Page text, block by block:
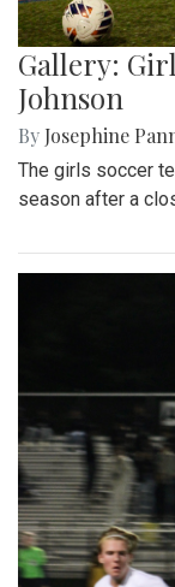
Gallery:
Johnson
By Josephine
The girls soccer
season after a